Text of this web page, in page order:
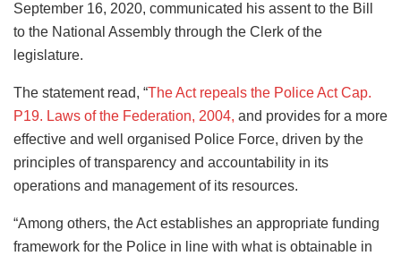
September 16, 2020, communicated his assent to the Bill
to the National Assembly through the Clerk of the
legislature.
The statement read, “The Act repeals the Police Act Cap.
P19. Laws of the Federation, 2004, and provides for a more
effective and well organised Police Force, driven by the
principles of transparency and accountability in its
operations and management of its resources.
“Among others, the Act establishes an appropriate funding
framework for the Police in line with what is obtainable in